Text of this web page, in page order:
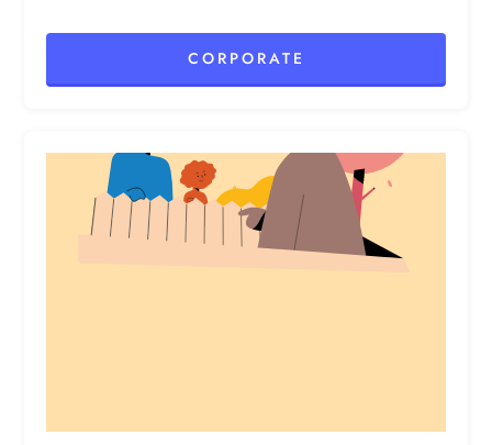
CORPORATE